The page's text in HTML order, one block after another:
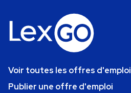
Voir toutes les offres d'emploi
Publier une offre d'emploi